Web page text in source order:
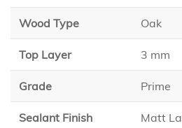
Wood Type Oak
Top Layer 3 mm
Grade Prime
Sealant Finish Matt